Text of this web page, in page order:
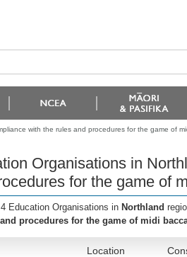
with the rules and procedures for the game of
Organisations in
for the game of
Education Organisations in Northland
procedures for the game of midi
Location